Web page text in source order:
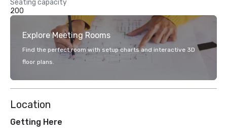
Seating capacity
200
Explore Meeting Rooms
Find the perfect room with setup charts and interactive 3D
floor plans.
Location
Getting Here